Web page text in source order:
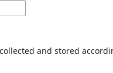
and stored